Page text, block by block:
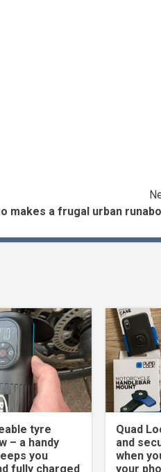
makes a frugal urban
tyre
– a handy
you
fully charged
Quad
and
when
your